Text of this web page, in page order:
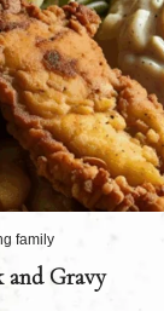
family
and Gravy